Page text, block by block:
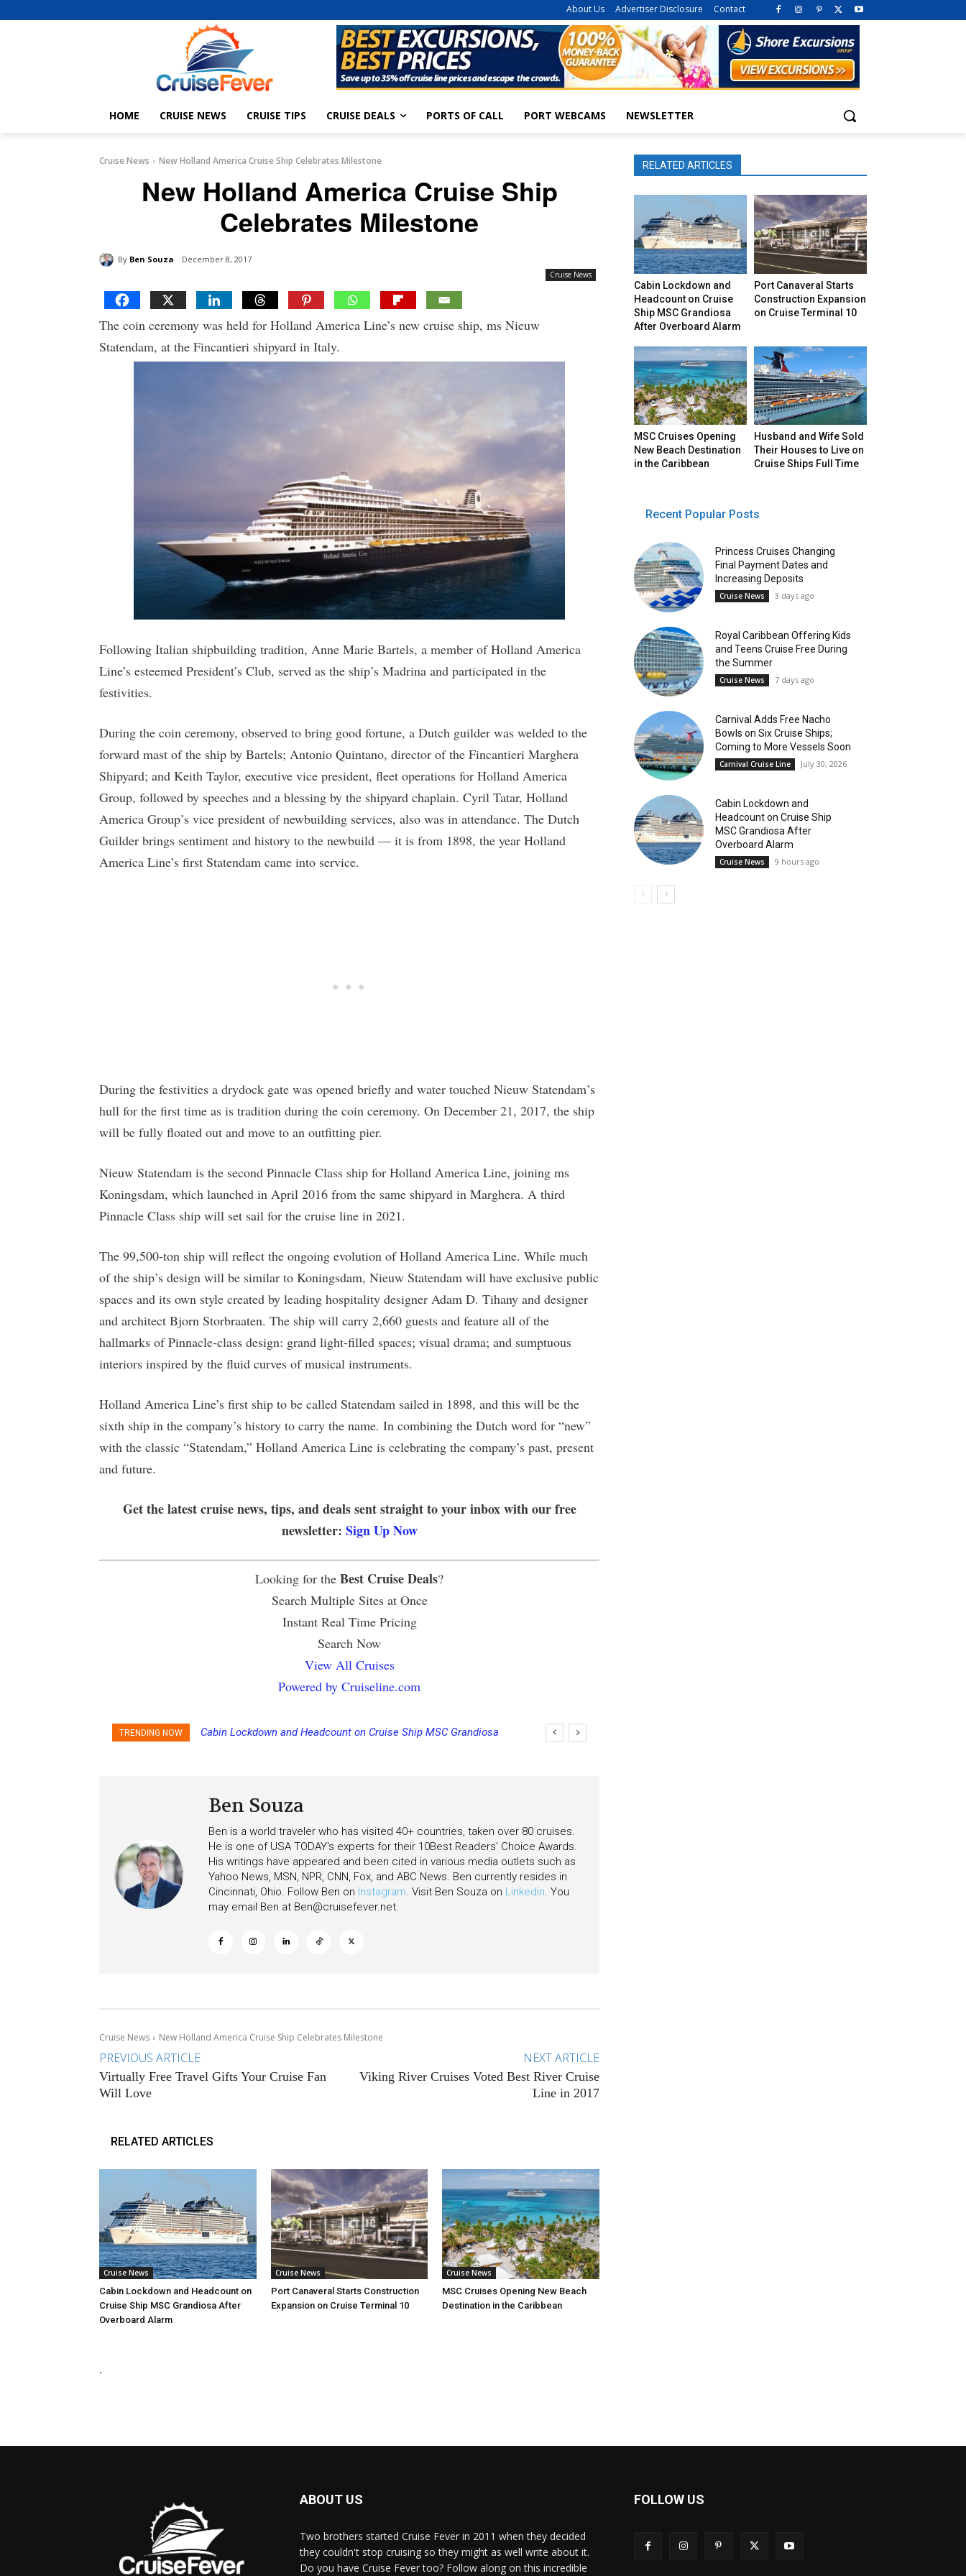
About Us Advertiser Disclosure Contact
HOME CRUISE NEWS CRUISE TIPS CRUISE DEALS PORTS OF CALL PORT WEBCAMS NEWSLETTER
Cruise News New Holland America Cruise Ship Celebrates Milestone
New Holland America Cruise Ship
Celebrates Milestone
By Ben Souza December 8, 2017
Cruise News
The coin ceremony was held for Holland America Line’s new cruise ship, ms Nieuw
Statendam, at the Fincantieri shipyard in Italy.
Following Italian shipbuilding tradition, Anne Marie Bartels, a member of Holland America
Line’s esteemed President’s Club, served as the ship’s Madrina and participated in the
festivities.
During the coin ceremony, observed to bring good fortune, a Dutch guilder was welded to the
forward mast of the ship by Bartels; Antonio Quintano, director of the Fincantieri Marghera
Shipyard; and Keith Taylor, executive vice president, fleet operations for Holland America
Group, followed by speeches and a blessing by the shipyard chaplain. Cyril Tatar, Holland
America Group’s vice president of newbuilding services, also was in attendance. The Dutch
Guilder brings sentiment and history to the newbuild — it is from 1898, the year Holland
America Line’s first Statendam came into service.
During the festivities a drydock gate was opened briefly and water touched Nieuw Statendam’s
hull for the first time as is tradition during the coin ceremony. On December 21, 2017, the ship
will be fully floated out and move to an outfitting pier.
Nieuw Statendam is the second Pinnacle Class ship for Holland America Line, joining ms
Koningsdam, which launched in April 2016 from the same shipyard in Marghera. A third
Pinnacle Class ship will set sail for the cruise line in 2021.
The 99,500-ton ship will reflect the ongoing evolution of Holland America Line. While much
of the ship’s design will be similar to Koningsdam, Nieuw Statendam will have exclusive public
spaces and its own style created by leading hospitality designer Adam D. Tihany and designer
and architect Bjorn Storbraaten. The ship will carry 2,660 guests and feature all of the
hallmarks of Pinnacle-class design: grand light-filled spaces; visual drama; and sumptuous
interiors inspired by the fluid curves of musical instruments.
Holland America Line’s first ship to be called Statendam sailed in 1898, and this will be the
sixth ship in the company’s history to carry the name. In combining the Dutch word for “new”
with the classic “Statendam,” Holland America Line is celebrating the company’s past, present
and future.
Get the latest cruise news, tips, and deals sent straight to your inbox with our free
newsletter: Sign Up Now
Looking for the Best Cruise Deals?
Search Multiple Sites at Once
Instant Real Time Pricing
Search Now
View All Cruises
Powered by Cruiseline.com
TRENDING NOW
Cabin Lockdown and Headcount on Cruise Ship MSC Grandiosa
Ben Souza
Ben is a world traveler who has visited 40+ countries, taken over 80 cruises.
He is one of USA TODAY's experts for their 10Best Readers' Choice Awards.
His writings have appeared and been cited in various media outlets such as
Yahoo News, MSN, NPR, CNN, Fox, and ABC News. Ben currently resides in
Cincinnati, Ohio. Follow Ben on Instagram. Visit Ben Souza on Linkedin. You
may email Ben at Ben@cruisefever.net.
Cruise News New Holland America Cruise Ship Celebrates Milestone
PREVIOUS ARTICLE
Virtually Free Travel Gifts Your Cruise Fan
Will Love
NEXT ARTICLE
Viking River Cruises Voted Best River Cruise
Line in 2017
RELATED ARTICLES
Cruise News
Cabin Lockdown and Headcount on
Cruise Ship MSC Grandiosa After
Overboard Alarm
Cruise News
Port Canaveral Starts Construction
Expansion on Cruise Terminal 10
Cruise News
MSC Cruises Opening New Beach
Destination in the Caribbean
.
RELATED ARTICLES
Cabin Lockdown and
Headcount on Cruise
Ship MSC Grandiosa
After Overboard Alarm
Port Canaveral Starts
Construction Expansion
on Cruise Terminal 10
MSC Cruises Opening
New Beach Destination
in the Caribbean
Husband and Wife Sold
Their Houses to Live on
Cruise Ships Full Time
Recent Popular Posts
Princess Cruises Changing
Final Payment Dates and
Increasing Deposits
Cruise News 3 days ago
Royal Caribbean Offering Kids
and Teens Cruise Free During
the Summer
Cruise News 7 days ago
Carnival Adds Free Nacho
Bowls on Six Cruise Ships;
Coming to More Vessels Soon
Carnival Cruise Line July 30, 2026
Cabin Lockdown and
Headcount on Cruise Ship
MSC Grandiosa After
Overboard Alarm
Cruise News 9 hours ago
ABOUT US
Two brothers started Cruise Fever in 2011 when they decided
they couldn't stop cruising so they might as well write about it.
Do you have Cruise Fever too? Follow along on this incredible
FOLLOW US